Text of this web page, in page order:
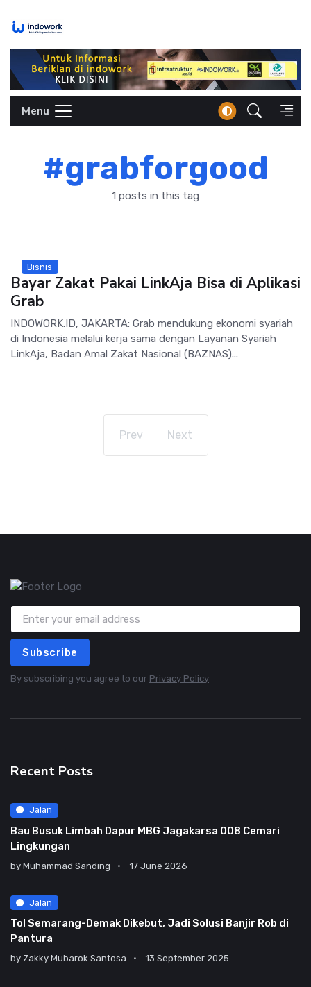
Menu
#grabforgood
1 posts in this tag
Bisnis
Bayar Zakat Pakai LinkAja Bisa di Aplikasi
Grab
INDOWORK.ID, JAKARTA: Grab mendukung ekonomi syariah
di Indonesia melalui kerja sama dengan Layanan Syariah
LinkAja, Badan Amal Zakat Nasional (BAZNAS)...
Prev Next
Subscribe
By subscribing you agree to our Privacy Policy
Recent Posts
Jalan
Bau Busuk Limbah Dapur MBG Jagakarsa 008 Cemari
Lingkungan
by Muhammad Sanding 17 June 2026
Jalan
Tol Semarang-Demak Dikebut, Jadi Solusi Banjir Rob di
Pantura
by Zakky Mubarok Santosa 13 September 2025